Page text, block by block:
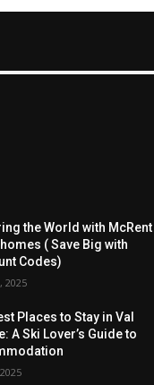
the World with McRent
( Save Big with
Codes)
2025
Places to Stay in Val
A Ski Lover’s Guide to